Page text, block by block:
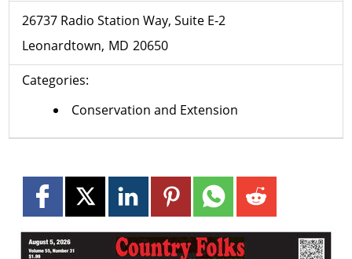
26737 Radio Station Way, Suite E-2
Leonardtown MD 20650
Categories:
Conservation and Extension